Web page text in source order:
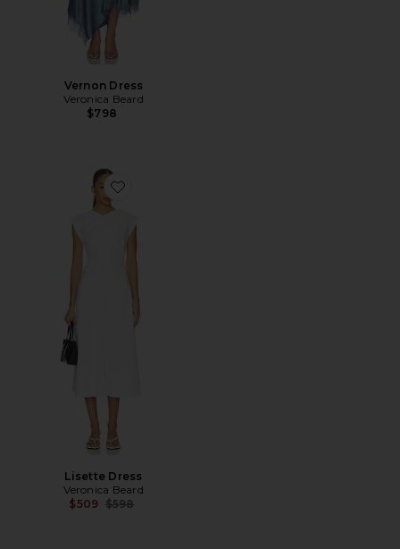
Vernon Dress
Veronica Beard
$798
Favorite Lisette Dress
Lisette Dress
Veronica Beard
$509 Previous price:
$598